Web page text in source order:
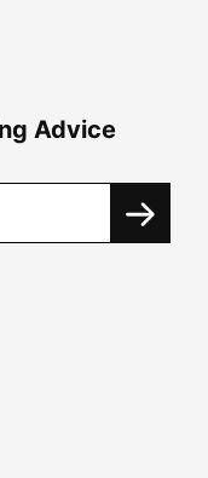
Advice